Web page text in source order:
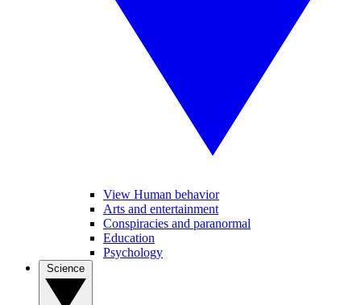
View Human behavior
Arts and entertainment
Conspiracies and paranormal
Education
Psychology